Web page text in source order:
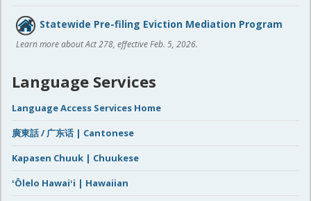
Statewide Pre-filing Eviction Mediation Program
Learn more about Act 278, effective Feb. 5, 2026.
Language Services
Language Access Services Home
廣東話 / 广东话 | Cantonese
Kapasen Chuuk | Chuukese
ʻŌlelo Hawaiʻi | Hawaiian